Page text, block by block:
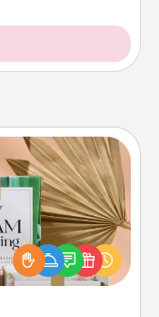
loved ones using
decks! Need a
stories to share?
Explore topics